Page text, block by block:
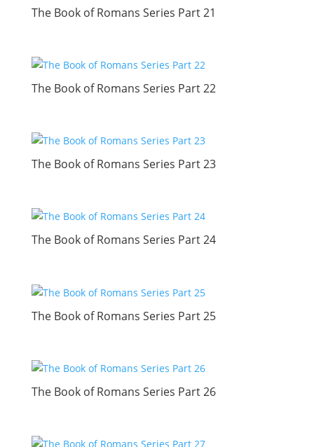
The Book of Romans Series Part 21
The Book of Romans Series Part 22
The Book of Romans Series Part 23
The Book of Romans Series Part 24
The Book of Romans Series Part 25
The Book of Romans Series Part 26